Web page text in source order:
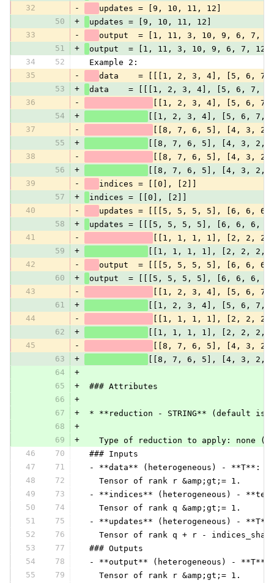
32
-
updates = [9, 10, 11, 12]
50
+
updates = [9, 10, 11, 12]
33
-
output  = [1, 11, 3, 10, 9, 6, 7,
51
+
output  = [1, 11, 3, 10, 9, 6, 7, 12]
34
52
Example 2:
35
-
data    = [[[1, 2, 3, 4], [5, 6,
53
+
data    = [[[1, 2, 3, 4], [5, 6, 7,
36
-
[[1, 2, 3, 4], [5, 6,
54
+
[[1, 2, 3, 4], [5, 6, 7,
37
-
[[8, 7, 6, 5], [4, 3,
55
+
[[8, 7, 6, 5], [4, 3, 2,
38
-
[[8, 7, 6, 5], [4, 3,
56
+
[[8, 7, 6, 5], [4, 3, 2,
39
-
indices = [[0], [2]]
57
+
indices = [[0], [2]]
40
-
updates = [[[5, 5, 5, 5], [6, 6,
58
+
updates = [[[5, 5, 5, 5], [6, 6, 6,
41
-
[[1, 1, 1, 1], [2, 2,
59
+
[[1, 1, 1, 1], [2, 2, 2,
42
-
output  = [[[5, 5, 5, 5], [6, 6,
60
+
output  = [[[5, 5, 5, 5], [6, 6, 6,
43
-
[[1, 2, 3, 4], [5, 6,
61
+
[[1, 2, 3, 4], [5, 6, 7,
44
-
[[1, 1, 1, 1], [2, 2,
62
+
[[1, 1, 1, 1], [2, 2, 2,
45
-
[[8, 7, 6, 5], [4, 3,
63
+
[[8, 7, 6, 5], [4, 3, 2,
64
+
65
+
### Attributes
66
+
67
+
* **reduction - STRING** (default is
68
+
69
+
Type of reduction to apply: none
46
70
### Inputs
47
71
- **data** (heterogeneous) - **T**:
48
72
   Tensor of rank r &amp;gt;= 1.
49
73
- **indices** (heterogeneous) -
50
74
   Tensor of rank q &amp;gt;= 1.
51
75
- **updates** (heterogeneous) -
52
76
Tensor of rank q + r -
53
77
### Outputs
54
78
- **output** (heterogeneous) - **T**:
55
79
   Tensor of rank r &amp;gt;= 1.